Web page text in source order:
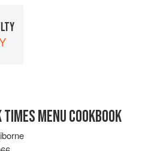
TIMES MENU COOKBOOK